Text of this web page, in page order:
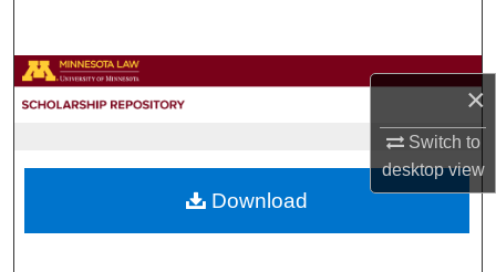
×
Switch to
desktopview
Browse Collections
About
Download